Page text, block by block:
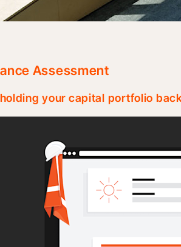
Assessment
your capital portfolio